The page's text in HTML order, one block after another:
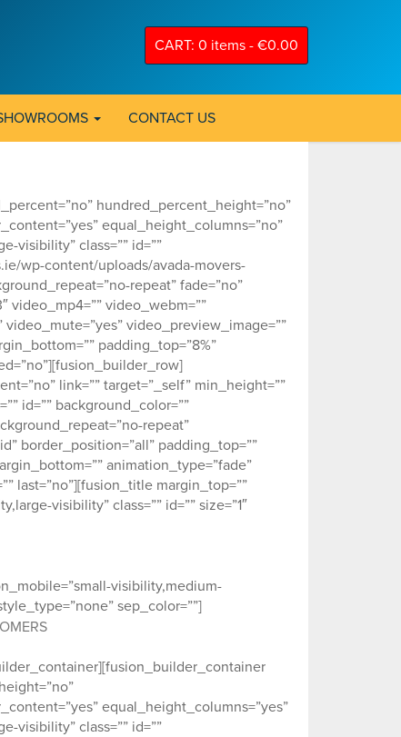
CART: 0 items - €0.00
CONTACT US
hundred_percent_height=”no”
equal_height_columns=”no”
visibility” class=”” id=””
wp-content/uploads/avada-movers-
repeat” fade=”no”
video_mp4=”” video_webm=””
video_preview_image=””
padding_top=”8%”
link=”” target=”_self” min_height=””
id=”” background_color=””
repeat”
border_position=”all” padding_top=””
animation_type=”fade”
last=”no”][fusion_title margin_top=””
visibility” class=”” id=”” size=”1″
visibility,medium-
sep_color=””]
equal_height_columns=”yes”
visibility” class=”” id=””